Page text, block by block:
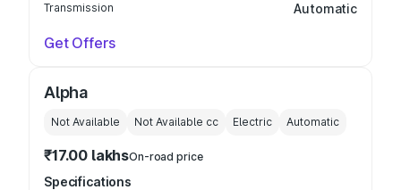
Transmission Automatic
Get Offers
Alpha
Not Available Not Available cc Electric Automatic
₹17.00 lakhsOn-road price
Specifications